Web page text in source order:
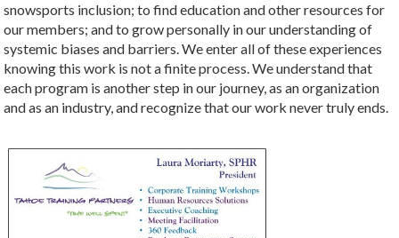
snowsports inclusion; to find education and other resources for
our members; and to grow personally in our understanding of
systemic biases and barriers. We enter all of these experiences
knowing this work is not a finite process. We understand that
each program is another step in our journey, as an organization
and as an industry, and recognize that our work never truly ends.